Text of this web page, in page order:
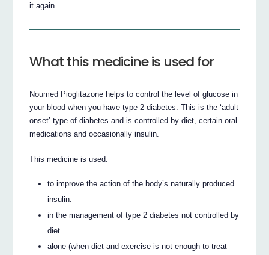
it again.
What this medicine is used for
Noumed Pioglitazone helps to control the level of glucose in
your blood when you have type 2 diabetes. This is the ‘adult
onset’ type of diabetes and is controlled by diet, certain oral
medications and occasionally insulin.
This medicine is used:
to improve the action of the body’s naturally produced
insulin.
in the management of type 2 diabetes not controlled by
diet.
alone (when diet and exercise is not enough to treat